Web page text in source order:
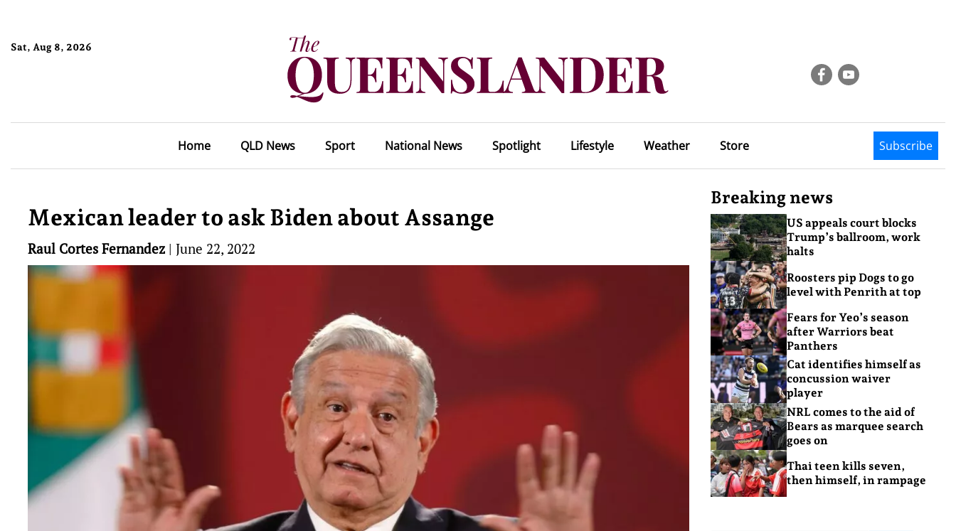
Sat, Aug 8, 2026
Home QLD News Sport National News Spotlight Lifestyle Weather Store Subscribe
Mexican leader to ask Biden about Assange
Raul Cortes Fernandez | June 22, 2022
Breaking news
US appeals court blocks
Trump’s ballroom, work
halts
Roosters pip Dogs to go
level with Penrith at top
Fears for Yeo’s season
after Warriors beat
Panthers
Cat identifies himself as
concussion waiver
player
NRL comes to the aid of
Bears as marquee search
goes on
Thai teen kills seven,
then himself, in rampage